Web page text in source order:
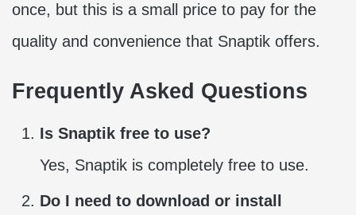
once, but this is a small price to pay for the
quality and convenience that Snaptik offers.
Frequently Asked Questions
Is Snaptik free to use?
Yes, Snaptik is completely free to use.
Do I need to download or install